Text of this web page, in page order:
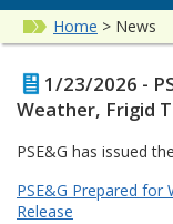
Home > News
1/23/2026 -
Weather, Frigid
PSE&G has issued
PSE&G Prepared for
Release